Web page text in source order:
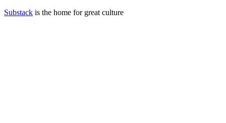
Substack is the home for great culture